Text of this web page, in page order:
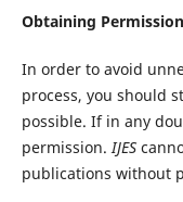
Obtaining Permission
In order to avoid
process, you should
possible. If in any
permission.IJES
publications without